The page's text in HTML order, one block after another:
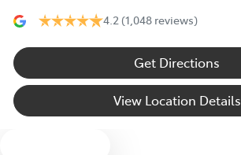
4.2 (1,048 reviews)
Get Directions
View Location Details